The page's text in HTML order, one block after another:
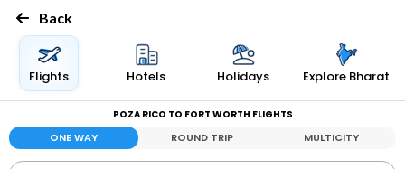
Back
Flights Hotels Holidays Explore Bharat
POZA RICO TO FORT WORTH FLIGHTS
ONE WAY ROUND TRIP MULTICITY